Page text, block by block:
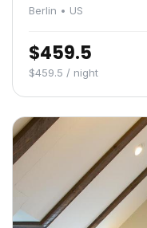
Berlin • US
$459.5
$459.5 / night